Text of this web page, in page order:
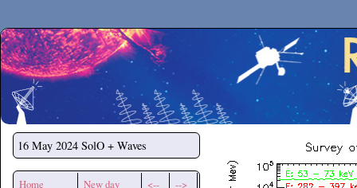
Secchirh
16 May 2024 SolO + Waves
Home New day <-- -->